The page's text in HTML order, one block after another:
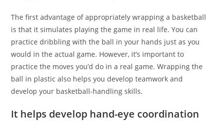
The first advantage of appropriately wrapping a basketball
is that it simulates playing the game in real life. You can
practice dribbling with the ball in your hands just as you
would in the actual game. However, it’s important to
practice the moves you’d do in a real game. Wrapping the
ball in plastic also helps you develop teamwork and
develop your basketball-handling skills.
It helps develop hand-eye coordination